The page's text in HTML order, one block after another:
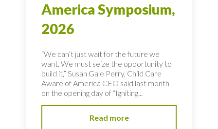
America Symposium,
2026
“We can’t just wait for the future we
want. We must seize the opportunity to
build it,” Susan Gale Perry, Child Care
Aware of America CEO said last month
on the opening day of “Igniting...
Read more